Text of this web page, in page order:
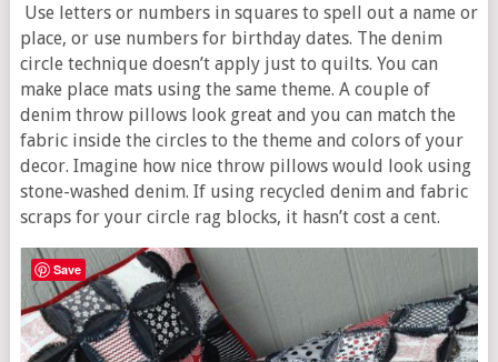
Use letters or numbers in squares to spell out a name or
place, or use numbers for birthday dates. The denim
circle technique doesn’t apply just to quilts. You can
make place mats using the same theme. A couple of
denim throw pillows look great and you can match the
fabric inside the circles to the theme and colors of your
decor. Imagine how nice throw pillows would look using
stone-washed denim. If using recycled denim and fabric
scraps for your circle rag blocks, it hasn’t cost a cent.
Save